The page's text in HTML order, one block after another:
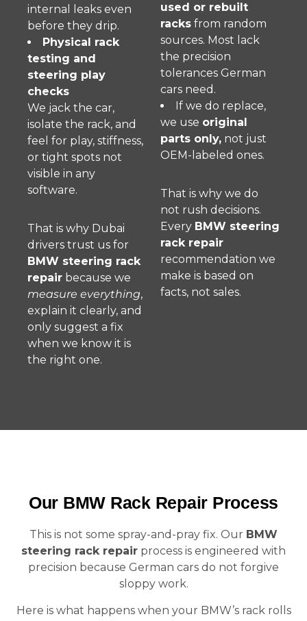
internal leaks even
before they drip.
Physical rack
testing and
steering play
checks
We jack the car,
isolate the rack, and
feel for play, stiffness,
or tight spots not
visible in any
software.
That is why Dubai
drivers trust us for
BMW steering rack
repair because we
measure everything,
explain it clearly, and
only suggest a fix
when we know it is
the right one.
used or rebuilt
racks from random
sources. Most lack
the precision
tolerances German
cars need.
If we do replace,
we use original
parts only, not just
OEM-labeled ones.
That is why we do
not rush decisions.
Every BMW steering
rack repair
recommendation we
make is based on
facts, not sales.
Our BMW Rack Repair Process
This is not some spray-and-pray fix. Our BMW
steering rack repair process is engineered with
precision because German cars do not forgive
sloppy work.
Here is what happens when your BMW’s rack rolls